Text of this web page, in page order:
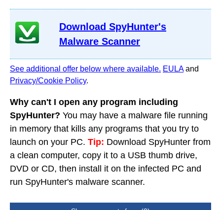
Download SpyHunter's
Malware Scanner
See additional offer below where available. EULAand
Privacy/Cookie Policy.
Why can't I open any program including
SpyHunter? You may have a malware file running
in memory that kills any programs that you try to
launch on your PC. Tip: Download SpyHunter from
a clean computer, copy it to a USB thumb drive,
DVD or CD, then install it on the infected PC and
run SpyHunter's malware scanner.